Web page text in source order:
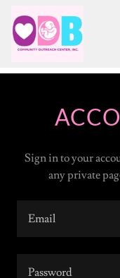
Sign in to your
any private